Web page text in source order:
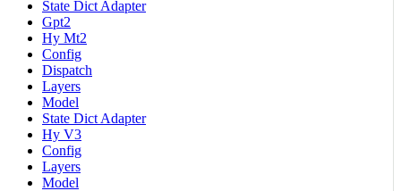
State Dict Adapter
Gpt2
Hy Mt2
Config
Dispatch
Layers
Model
State Dict Adapter
Hy V3
Config
Layers
Model